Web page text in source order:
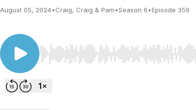
August 05, 2024•Craig, Craig & Pam•Season 6•Episode 359
Use Left/Right to seek, Home/End to jump